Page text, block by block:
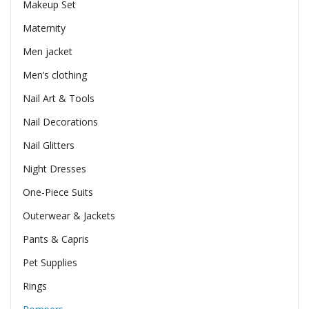
Makeup Set
Maternity
Men jacket
Men’s clothing
Nail Art & Tools
Nail Decorations
Nail Glitters
Night Dresses
One-Piece Suits
Outerwear & Jackets
Pants & Capris
Pet Supplies
Rings